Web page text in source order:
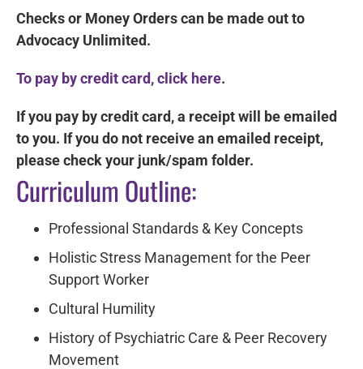
Checks or Money Orders can be made out to
Advocacy Unlimited.
To pay by credit card, click here.
If you pay by credit card, a receipt will be emailed
to you. If you do not receive an emailed receipt,
please check your junk/spam folder.
Curriculum Outline:
Professional Standards & Key Concepts
Holistic Stress Management for the Peer
Support Worker
Cultural Humility
History of Psychiatric Care & Peer Recovery
Movement